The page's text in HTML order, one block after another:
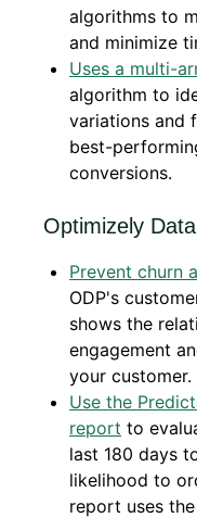
algorithms to
and minimize
Uses a multi-
algorithm to
variations and
best-
conversions.
Optimizely
Prevent churn
ODP's
shows the
engagement
your customer.
Use the
report to
last 180 days
likelihood to
report uses the